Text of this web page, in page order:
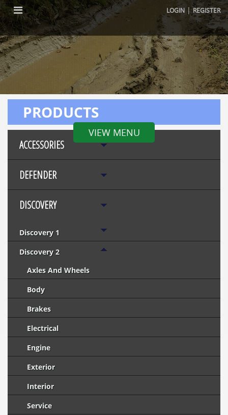
LOGIN |REGISTER
VIEW MENU
PRODUCTS
ACCESSORIES
DEFENDER
DISCOVERY
Discovery 1
Discovery 2
Axles And Wheels
Body
Brakes
Electrical
Engine
Exterior
Interior
Service